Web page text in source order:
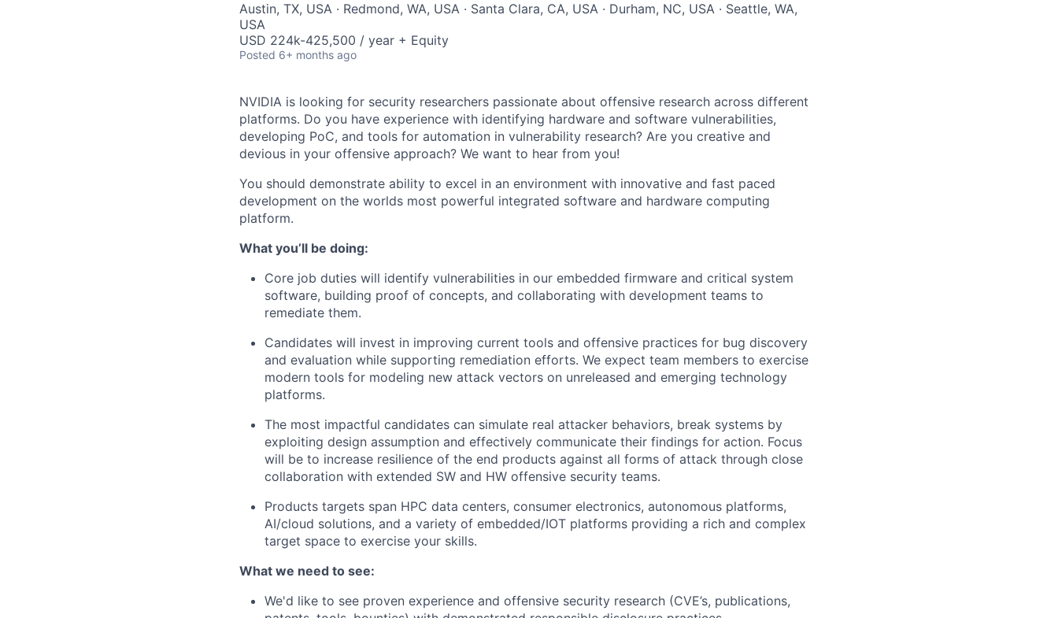
Austin, TX, USA · Redmond, WA, USA · Santa Clara, CA, USA · Durham, NC, USA · Seattle, WA,
USA
USD 224k-425,500 / year + Equity
Posted 6+ months ago
NVIDIA is looking for security researchers passionate about offensive research across different
platforms. Do you have experience with identifying hardware and software vulnerabilities,
developing PoC, and tools for automation in vulnerability research? Are you creative and
devious in your offensive approach? We want to hear from you!
You should demonstrate ability to excel in an environment with innovative and fast paced
development on the worlds most powerful integrated software and hardware computing
platform.
What you’ll be doing:
Core job duties will identify vulnerabilities in our embedded firmware and critical system
software, building proof of concepts, and collaborating with development teams to
remediate them.
Candidates will invest in improving current tools and offensive practices for bug discovery
and evaluation while supporting remediation efforts. We expect team members to exercise
modern tools for modeling new attack vectors on unreleased and emerging technology
platforms.
The most impactful candidates can simulate real attacker behaviors, break systems by
exploiting design assumption and effectively communicate their findings for action. Focus
will be to increase resilience of the end products against all forms of attack through close
collaboration with extended SW and HW offensive security teams.
Products targets span HPC data centers, consumer electronics, autonomous platforms,
AI/cloud solutions, and a variety of embedded/IOT platforms providing a rich and complex
target space to exercise your skills.
What we need to see:
We'd like to see proven experience and offensive security research (CVE’s, publications,